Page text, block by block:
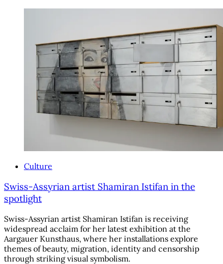
Culture
Swiss-Assyrian artist Shamiran Istifan in the
spotlight
Swiss-Assyrian artist Shamiran Istifan is receiving
widespread acclaim for her latest exhibition at the
Aargauer Kunsthaus, where her installations explore
themes of beauty, migration, identity and censorship
through striking visual symbolism.